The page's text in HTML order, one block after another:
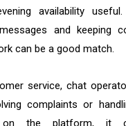
availability
and keeping
can be a good match.
service, chat
complaints or
on the platform, it